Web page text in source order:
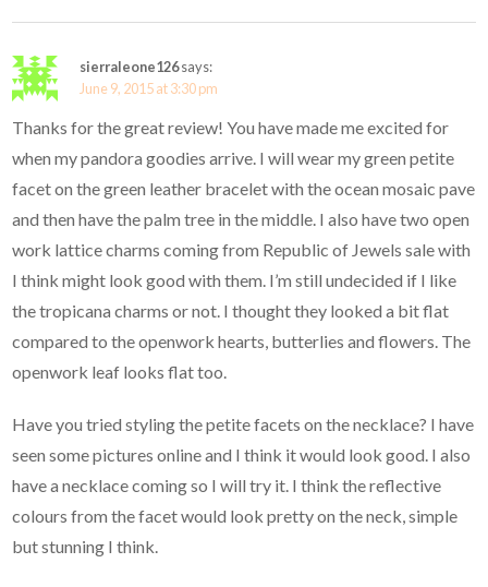
sierraleone126says:
June 9, 2015 at 3:30 pm
Thanks for the great review! You have made me excited for
when my pandora goodies arrive. I will wear my green petite
facet on the green leather bracelet with the ocean mosaic pave
and then have the palm tree in the middle. I also have two open
work lattice charms coming from Republic of Jewels sale with
I think might look good with them. I’m still undecided if I like
the tropicana charms or not. I thought they looked a bit flat
compared to the openwork hearts, butterlies and flowers. The
openwork leaf looks flat too.
Have you tried styling the petite facets on the necklace? I have
seen some pictures online and I think it would look good. I also
have a necklace coming so I will try it. I think the reflective
colours from the facet would look pretty on the neck, simple
but stunning I think.